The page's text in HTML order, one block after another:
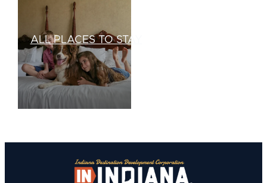
ALL PLACES TO STAY